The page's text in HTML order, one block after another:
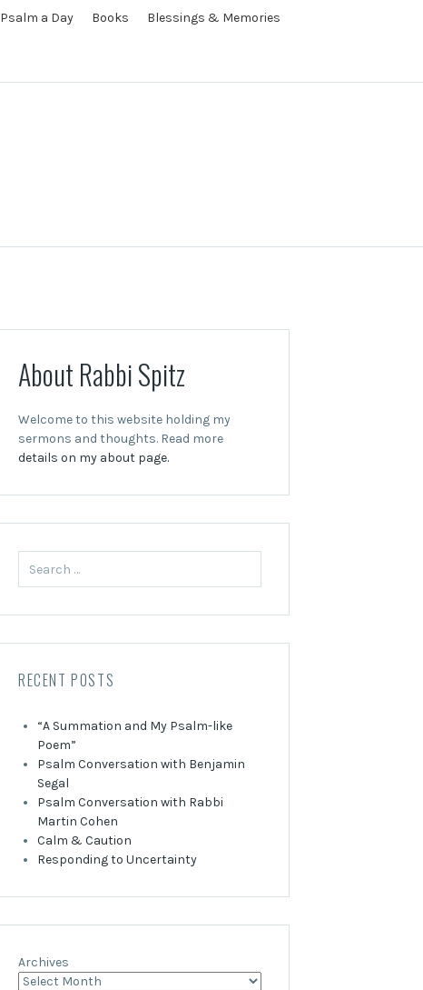
Psalm a Day Books Blessings & Memories
About Rabbi Spitz
Welcome to this website holding my
sermons and thoughts. Read more
details on my about page.
for:
RECENT POSTS
“A Summation and My Psalm-like
Poem”
Psalm Conversation with Benjamin
Segal
Psalm Conversation with Rabbi
Martin Cohen
Calm & Caution
Responding to Uncertainty
Archives